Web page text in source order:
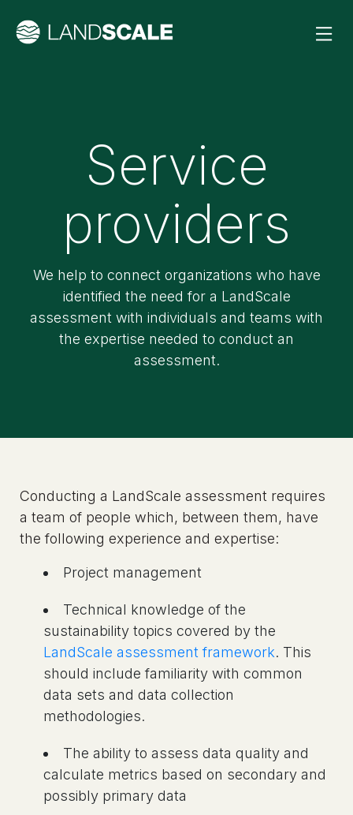
Service
providers
We help to connect organizations who have
identified the need for a LandScale
assessment with individuals and teams with
the expertise needed to conduct an
assessment.
Conducting a LandScale assessment requires
a team of people which, between them, have
the following experience and expertise:
Project management
Technical knowledge of the
sustainability topics covered by the
LandScale assessment framework. This
should include familiarity with common
data sets and data collection
methodologies.
The ability to assess data quality and
calculate metrics based on secondary and
possibly primary data